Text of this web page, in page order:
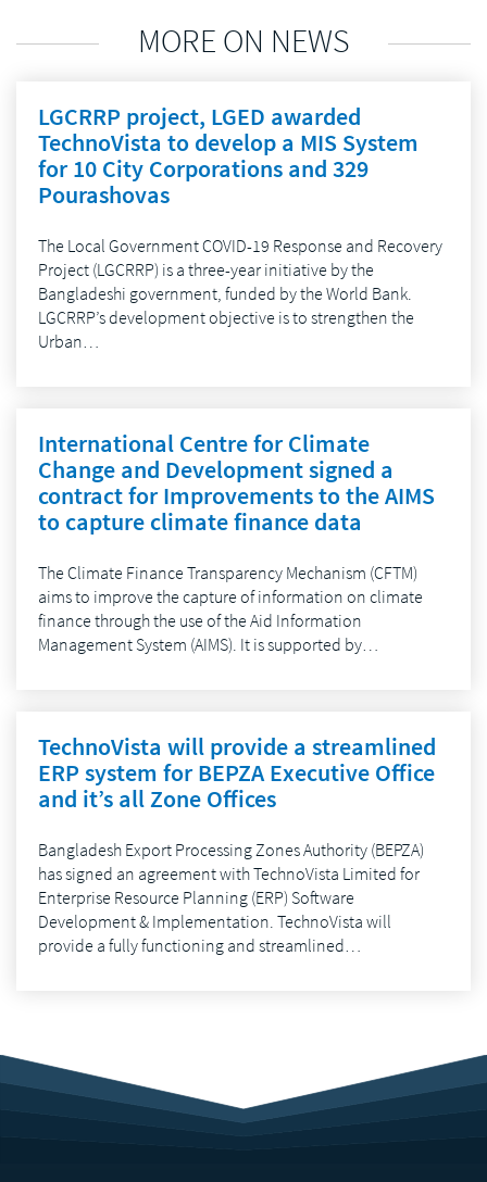
MORE ON NEWS
LGCRRP project, LGED awarded
TechnoVista to develop a MIS System
for 10 City Corporations and 329
Pourashovas
The Local Government COVID-19 Response and Recovery
Project (LGCRRP) is a three-year initiative by the
Bangladeshi government, funded by the World Bank.
LGCRRP’s development objective is to strengthen the
Urban…
International Centre for Climate
Change and Development signed a
contract for Improvements to the AIMS
to capture climate finance data
The Climate Finance Transparency Mechanism (CFTM)
aims to improve the capture of information on climate
finance through the use of the Aid Information
Management System (AIMS). It is supported by…
TechnoVista will provide a streamlined
ERP system for BEPZA Executive Office
and it’s all Zone Offices
Bangladesh Export Processing Zones Authority (BEPZA)
has signed an agreement with TechnoVista Limited for
Enterprise Resource Planning (ERP) Software
Development & Implementation. TechnoVista will
provide a fully functioning and streamlined…